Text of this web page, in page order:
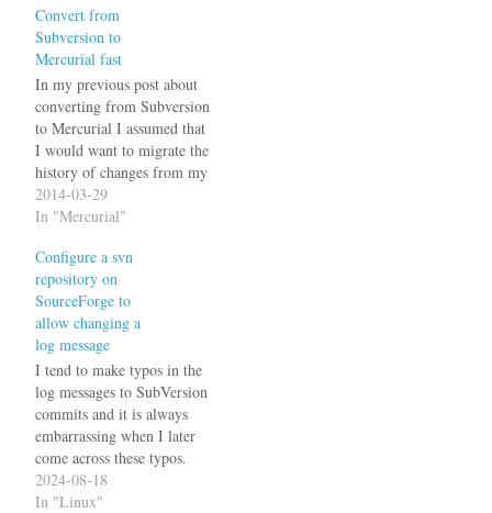
Convert from
Subversion to
Mercurial fast
In my previous post about
converting from Subversion
to Mercurial I assumed that
I would want to migrate the
history of changes from my
svn repository to the new hg
repository. For some
about the history so I
decided to take the quick
and dirty…
2014-03-29
In "Mercurial"
Configure a svn
repository on
SourceForge to
allow changing a
log message
I tend to make typos in the
log messages to SubVersion
commits and it is always
embarrassing when I later
come across these typos.
Svn can be configured to
allow changing log
2024-08-18
In "Linux"